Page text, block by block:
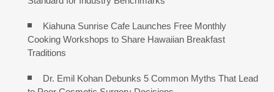
Kiahuna Sunrise Cafe Launches Free Monthly
Cooking Workshops to Share Hawaiian Breakfast
Traditions
Dr. Emil Kohan Debunks 5 Common Myths That Lead